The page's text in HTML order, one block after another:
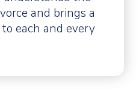
and brings a
each and every